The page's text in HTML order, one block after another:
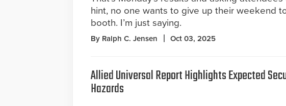
hint, no one wants to give up their weekend
booth. I’m just saying.
By Ralph C. Jensen Oct 03, 2025
Allied Universal Report Highlights Expected
Hazards